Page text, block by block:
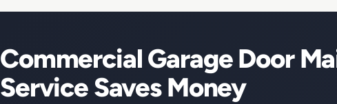
Commercial Garage Door
Service Saves Money